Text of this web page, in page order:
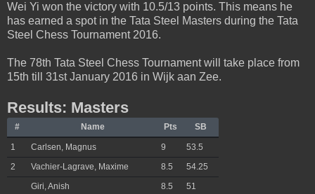
Wei Yi won the victory with 10.5/13 points. This means he
has earned a spot in the Tata Steel Masters during the Tata
Steel Chess Tournament 2016.
The 78th Tata Steel Chess Tournament will take place from
15th till 31st January 2016 in Wijk aan Zee.
Results: Masters
# Name Pts SB
1 Carlsen, Magnus 9
53.5
2
Vachier-Lagrave, Maxime 8.5
54.25
Giri, Anish
8.5
51